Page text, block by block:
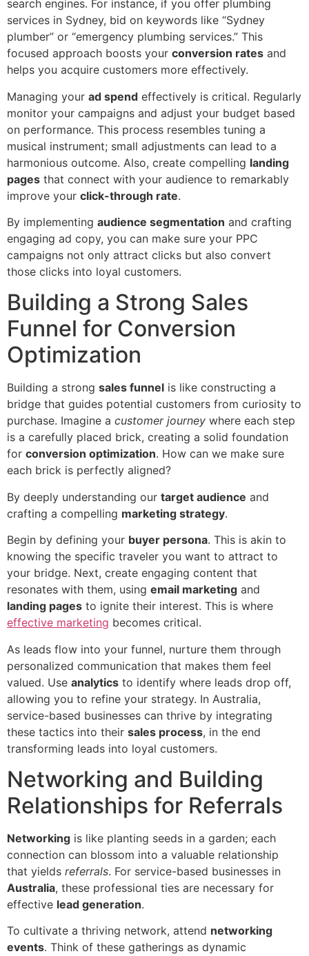
search engines. For instance, if you offer plumbing
services in Sydney, bid on keywords like “Sydney
plumber” or “emergency plumbing services.” This
focused approach boosts your conversion rates and
helps you acquire customers more effectively.
Managing your ad spend effectively is critical. Regularly
monitor your campaigns and adjust your budget based
on performance. This process resembles tuning a
musical instrument; small adjustments can lead to a
harmonious outcome. Also, create compelling landing
pages that connect with your audience to remarkably
improve your click-through rate.
By implementing audience segmentation and crafting
engaging ad copy, you can make sure your PPC
campaigns not only attract clicks but also convert
those clicks into loyal customers.
Building a Strong Sales
Funnel for Conversion
Optimization
Building a strong sales funnel is like constructing a
bridge that guides potential customers from curiosity to
purchase. Imagine a customer journey where each step
is a carefully placed brick, creating a solid foundation
for conversion optimization. How can we make sure
each brick is perfectly aligned?
By deeply understanding our target audience and
crafting a compelling marketing strategy.
Begin by defining your buyer persona. This is akin to
knowing the specific traveler you want to attract to
your bridge. Next, create engaging content that
resonates with them, using email marketing and
landing pages to ignite their interest. This is where
effective marketing becomes critical.
As leads flow into your funnel, nurture them through
personalized communication that makes them feel
valued. Use analytics to identify where leads drop off,
allowing you to refine your strategy. In Australia,
service-based businesses can thrive by integrating
these tactics into their sales process, in the end
transforming leads into loyal customers.
Networking and Building
Relationships for Referrals
Networking is like planting seeds in a garden; each
connection can blossom into a valuable relationship
that yields referrals. For service-based businesses in
Australia, these professional ties are necessary for
effective lead generation.
To cultivate a thriving network, attend networking
events. Think of these gatherings as dynamic